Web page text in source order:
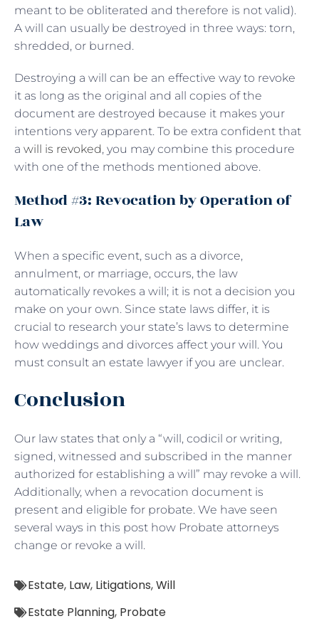
meant to be obliterated and therefore is not valid).
A will can usually be destroyed in three ways: torn,
shredded, or burned.
Destroying a will can be an effective way to revoke
it as long as the original and all copies of the
document are destroyed because it makes your
intentions very apparent. To be extra confident that
a will is revoked, you may combine this procedure
with one of the methods mentioned above.
Method #3: Revocation by Operation of
Law
When a specific event, such as a divorce,
annulment, or marriage, occurs, the law
automatically revokes a will; it is not a decision you
make on your own. Since state laws differ, it is
crucial to research your state’s laws to determine
how weddings and divorces affect your will. You
must consult an estate lawyer if you are unclear.
Conclusion
Our law states that only a “will, codicil or writing,
signed, witnessed and subscribed in the manner
authorized for establishing a will” may revoke a will.
Additionally, when a revocation document is
present and eligible for probate. We have seen
several ways in this post how Probate attorneys
change or revoke a will.
Estate, Law, Litigations,Will
Estate Planning, Probate